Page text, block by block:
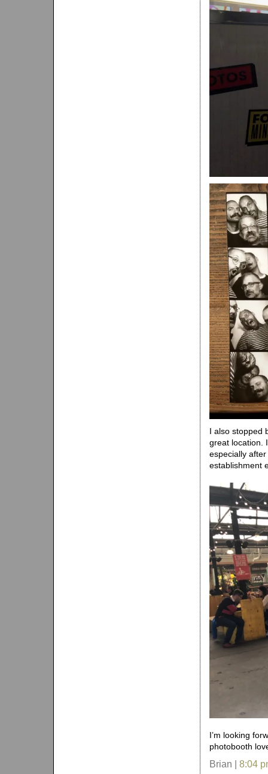
I also stopped
great location.
especially
establishment
I’m looking
photobooth
Brian | 8:04